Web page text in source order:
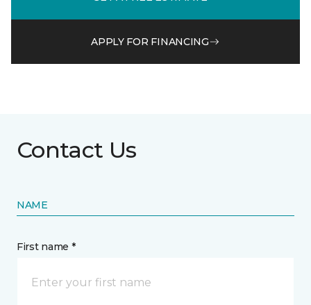
APPLY FOR FINANCING
Contact Us
NAME
First name *